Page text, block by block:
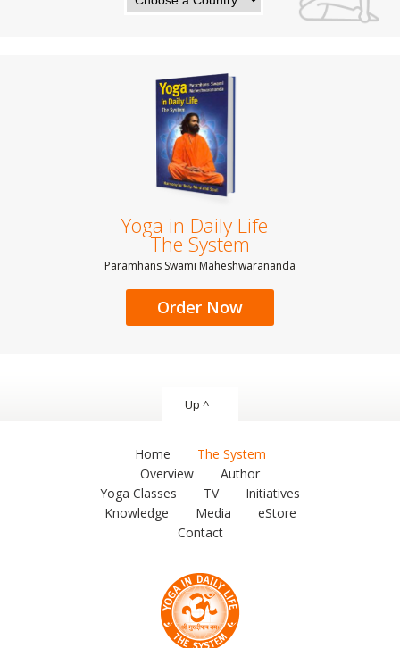
Yoga in Daily Life -
The System
Paramhans Swami Maheshwarananda
Order Now
Up ^
Home
The System
Overview
Author
Yoga Classes
TV
Initiatives
Knowledge
Media
eStore
Contact